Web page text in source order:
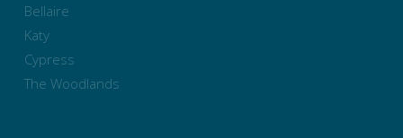
Bellaire
Katy
Cypress
The Woodlands